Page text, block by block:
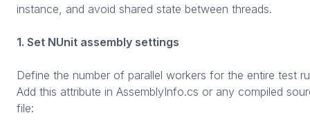
instance, and avoid shared state between threads.
1. Set NUnit assembly settings
Define the number of parallel workers for the entire test
Add this attribute in AssemblyInfo.cs or any compiled
file: